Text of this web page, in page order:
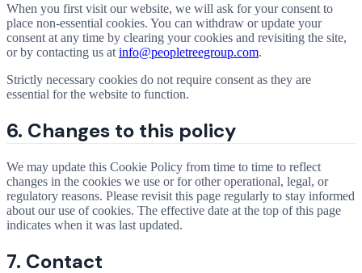
When you first visit our website, we will ask for your consent to
place non-essential cookies. You can withdraw or update your
consent at any time by clearing your cookies and revisiting the site,
or by contacting us at info@peopletreegroup.com.
Strictly necessary cookies do not require consent as they are
essential for the website to function.
6. Changes to this policy
We may update this Cookie Policy from time to time to reflect
changes in the cookies we use or for other operational, legal, or
regulatory reasons. Please revisit this page regularly to stay informed
about our use of cookies. The effective date at the top of this page
indicates when it was last updated.
7. Contact